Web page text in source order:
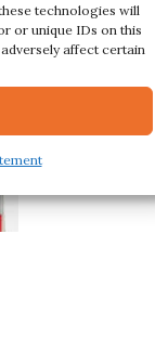
technologies will
or unique IDs on this
affect certain